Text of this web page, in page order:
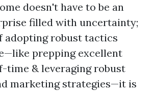
doesn't have to be an
filled with uncertainty;
adopting robust tactics
prepping excellent
time & leveraging robust
marketing strategies—it is